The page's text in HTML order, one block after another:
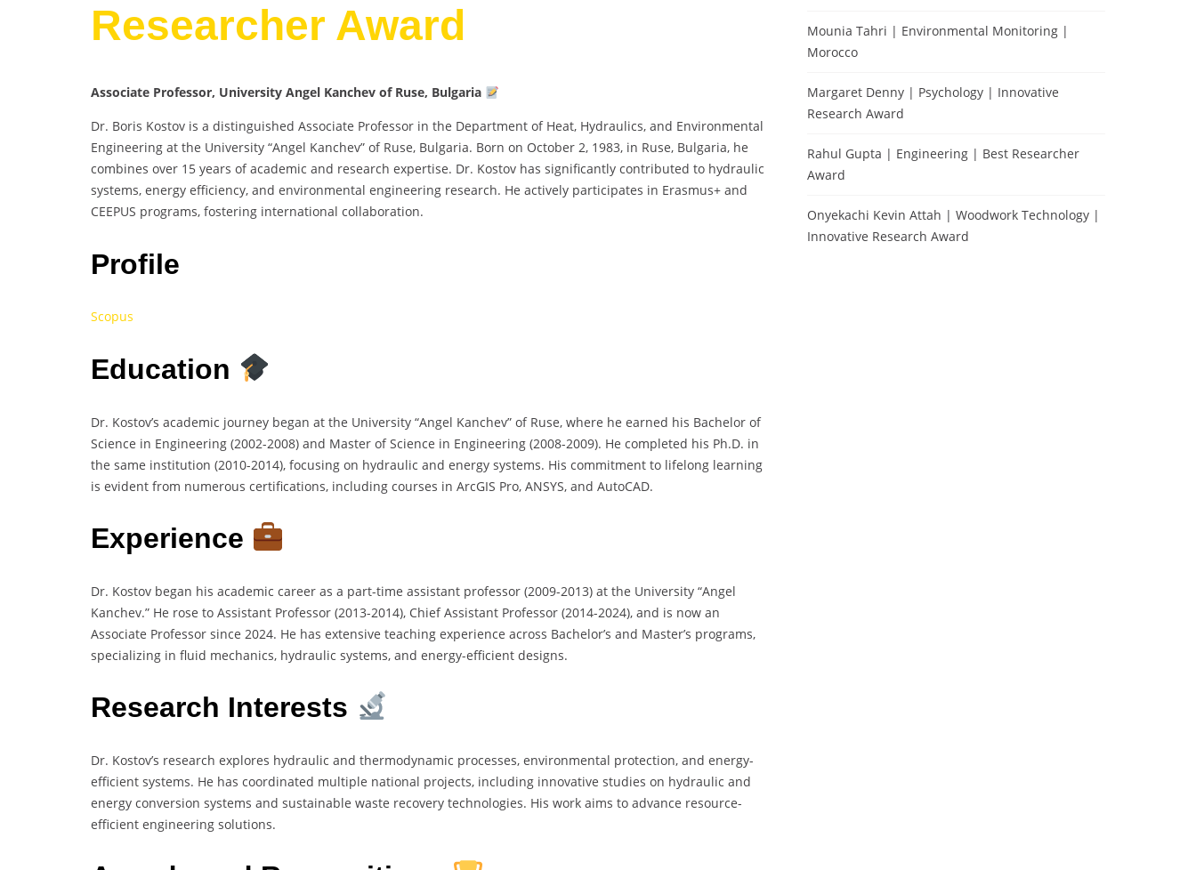
Researcher Award
Associate Professor, University Angel Kanchev of Ruse, Bulgaria
Dr. Boris Kostov is a distinguished Associate Professor in the Department of Heat, Hydraulics, and Environmental
Engineering at the University “Angel Kanchev” of Ruse, Bulgaria. Born on October 2, 1983, in Ruse, Bulgaria, he
combines over 15 years of academic and research expertise. Dr. Kostov has significantly contributed to hydraulic
systems, energy efficiency, and environmental engineering research. He actively participates in Erasmus+ and
CEEPUS programs, fostering international collaboration.
Profile
Scopus
Education
Dr. Kostov’s academic journey began at the University “Angel Kanchev” of Ruse, where he earned his Bachelor of
Science in Engineering (2002-2008) and Master of Science in Engineering (2008-2009). He completed his Ph.D. in
the same institution (2010-2014), focusing on hydraulic and energy systems. His commitment to lifelong learning
is evident from numerous certifications, including courses in ArcGIS Pro, ANSYS, and AutoCAD.
Experience
Dr. Kostov began his academic career as a part-time assistant professor (2009-2013) at the University “Angel
Kanchev.” He rose to Assistant Professor (2013-2014), Chief Assistant Professor (2014-2024), and is now an
Associate Professor since 2024. He has extensive teaching experience across Bachelor’s and Master’s programs,
specializing in fluid mechanics, hydraulic systems, and energy-efficient designs.
Research Interests
Dr. Kostov’s research explores hydraulic and thermodynamic processes, environmental protection, and energy-
efficient systems. He has coordinated multiple national projects, including innovative studies on hydraulic and
energy conversion systems and sustainable waste recovery technologies. His work aims to advance resource-
efficient engineering solutions.
Mounia Tahri | Environmental Monitoring |
Morocco
Margaret Denny | Psychology | Innovative
Research Award
Rahul Gupta | Engineering | Best Researcher
Award
Onyekachi Kevin Attah | Woodwork Technology |
Innovative Research Award